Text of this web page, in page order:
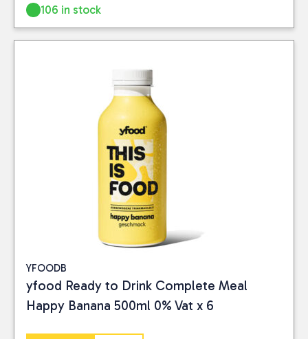
106 in stock
YFOODB
yfood Ready to Drink Complete Meal
Happy Banana 500ml 0% Vat x 6